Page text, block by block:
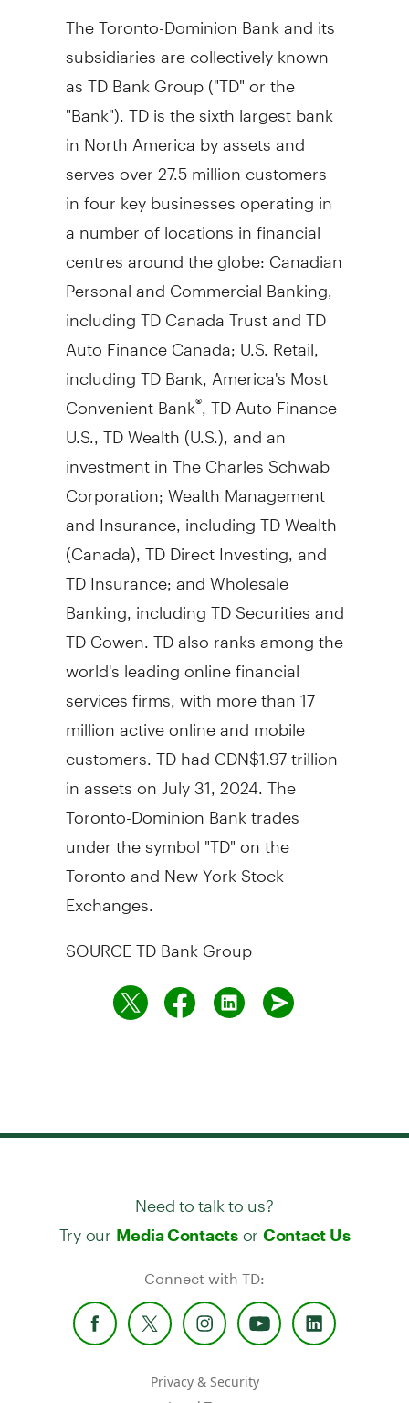
The Toronto-Dominion Bank and its
subsidiaries are collectively known
as TD Bank Group ("TD" or the
"Bank"). TD is the sixth largest bank
in North America by assets and
serves over 27.5 million customers
in four key businesses operating in
a number of locations in financial
centres around the globe: Canadian
Personal and Commercial Banking,
including TD Canada Trust and TD
Auto Finance Canada; U.S. Retail,
including TD Bank, America's Most
Convenient Bank®, TD Auto Finance
U.S., TD Wealth (U.S.), and an
investment in The Charles Schwab
Corporation; Wealth Management
and Insurance, including TD Wealth
(Canada), TD Direct Investing, and
TD Insurance; and Wholesale
Banking, including TD Securities and
TD Cowen. TD also ranks among the
world's leading online financial
services firms, with more than 17
million active online and mobile
customers. TD hadCDN$1.97 trillion
in assets on July 31, 2024 . The
Toronto-Dominion Bank trades
under the symbol "TD" on the
Torontoand New York Stock
Exchanges.
SOURCE TD Bank Group
Need to talk to us?
Try our Media Contactsor Contact Us
Connect with TD:
Privacy & Security